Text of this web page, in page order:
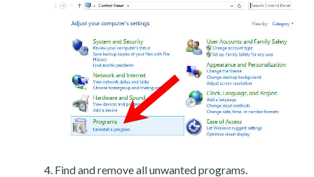
Find and remove all unwanted programs.